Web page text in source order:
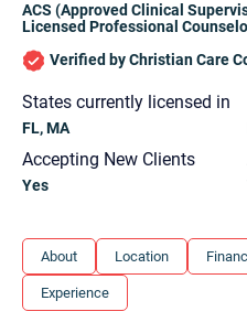
ACS (Approved Clinical
Licensed Professional
Verified by Christian Care
States currently licensed in
FL, MA
Accepting New Clients
Yes
About Location
Experience
Let's find help. Here
1. Let us know who you
you here.